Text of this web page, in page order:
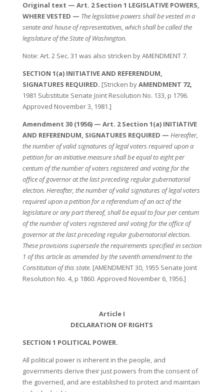
Original text — Art. 2 Section 1 LEGISLATIVE POWERS,
WHERE VESTED — The legislative powers shall be vested in a
senate and house of representatives, which shall be called the
legislature of the State of Washington.
Note: Art. 2 Sec. 31 was also stricken by AMENDMENT 7.
SECTION 1(a) INITIATIVE AND REFERENDUM,
SIGNATURES REQUIRED. [Stricken byAMENDMENT 72,
1981 Substitute Senate Joint Resolution No. 133, p 1796.
Approved November 3, 1981.]
Amendment 30 (1956) — Art. 2 Section 1(a) INITIATIVE
AND REFERENDUM, SIGNATURES REQUIRED — Hereafter,
the number of valid signatures of legal voters required upon a
petition for an initiative measure shall be equal to eight per
centum of the number of voters registered and voting for the
office of governor at the last preceding regular gubernatorial
election. Hereafter, the number of valid signatures of legal voters
required upon a petition for a referendum of an act of the
legislature or any part thereof, shall be equal to four per centum
of the number of voters registered and voting for the office of
governor at the last preceding regular gubernatorial election.
These provisions supersede the requirements specified in section
1 of this article as amended by the seventh amendment to the
Constitution of this state. [AMENDMENT 30, 1955 Senate Joint
Resolution No. 4, p 1860. Approved November 6, 1956.]
Article I
DECLARATION OF RIGHTS
SECTION 1 POLITICAL POWER.
All political power is inherent in the people, and
governments derive their just powers from the consent of
the governed, and are established to protect and maintain